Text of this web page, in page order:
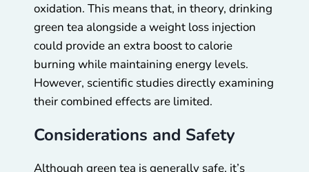
oxidation. This means that, in theory, drinking
green tea alongside a weight loss injection
could provide an extra boost to calorie
burning while maintaining energy levels.
However, scientific studies directly examining
their combined effects are limited.
Considerations and Safety
Although green tea is generally safe, it’s